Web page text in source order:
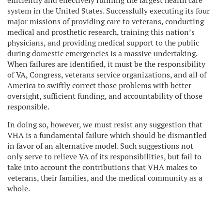
system in the United States. Successfully executing its four
major missions of providing care to veterans, conducting
medical and prosthetic research, training this nation’s
physicians, and providing medical support to the public
during domestic emergencies is a massive undertaking.
When failures are identified, it must be the responsibility
of VA, Congress, veterans service organizations, and all of
America to swiftly correct those problems with better
oversight, sufficient funding, and accountability of those
responsible.
In doing so, however, we must resist any suggestion that
VHA is a fundamental failure which should be dismantled
in favor of an alternative model. Such suggestions not
only serve to relieve VA of its responsibilities, but fail to
take into account the contributions that VHA makes to
veterans, their families, and the medical community as a
whole.